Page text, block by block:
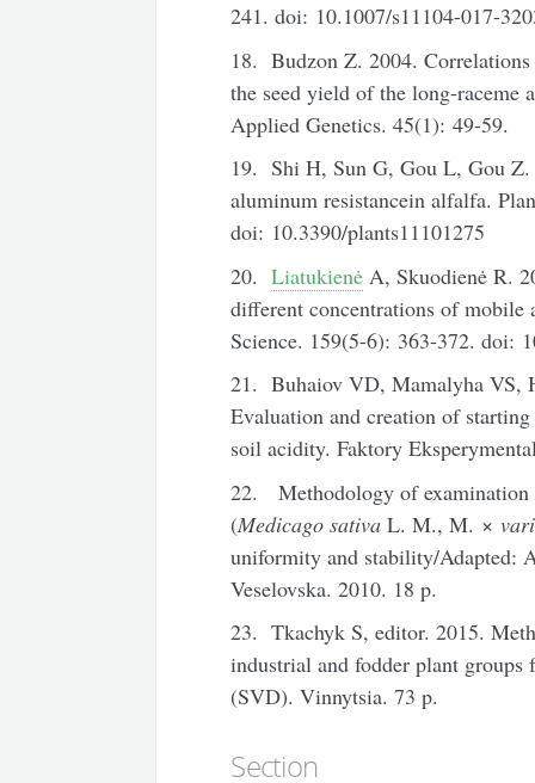
241. doi: 10.1007/s11104-017-
18. Budzon Z. 2004.
the seed yield of the long-raceme
Applied Genetics. 45(1): 49-59.
19. Shi H, Sun G, Gou L, Gou Z.
aluminum resistancein alfalfa.
doi: 10.3390/plants11101275
20.Liatukienė A, Skuodienė R.
different concentrations of
Science. 159(5-6): 363-372. doi:
21. Buhaiov VD, Mamalyha VS,
Evaluation and creation of
soil acidity. Faktory
22. Methodology of examination
(Medicago sativa L. M., M. ×
uniformity and stability/Adapted:
Veselovska. 2010. 18 p.
23. Tkachyk S, editor. 2015.
industrial and fodder plant
(SVD). Vinnytsia. 73 p.
Section